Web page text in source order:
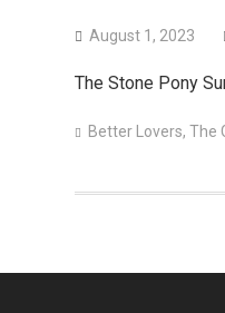
August 1, 2023
The Stone Pony
Better Lovers, The